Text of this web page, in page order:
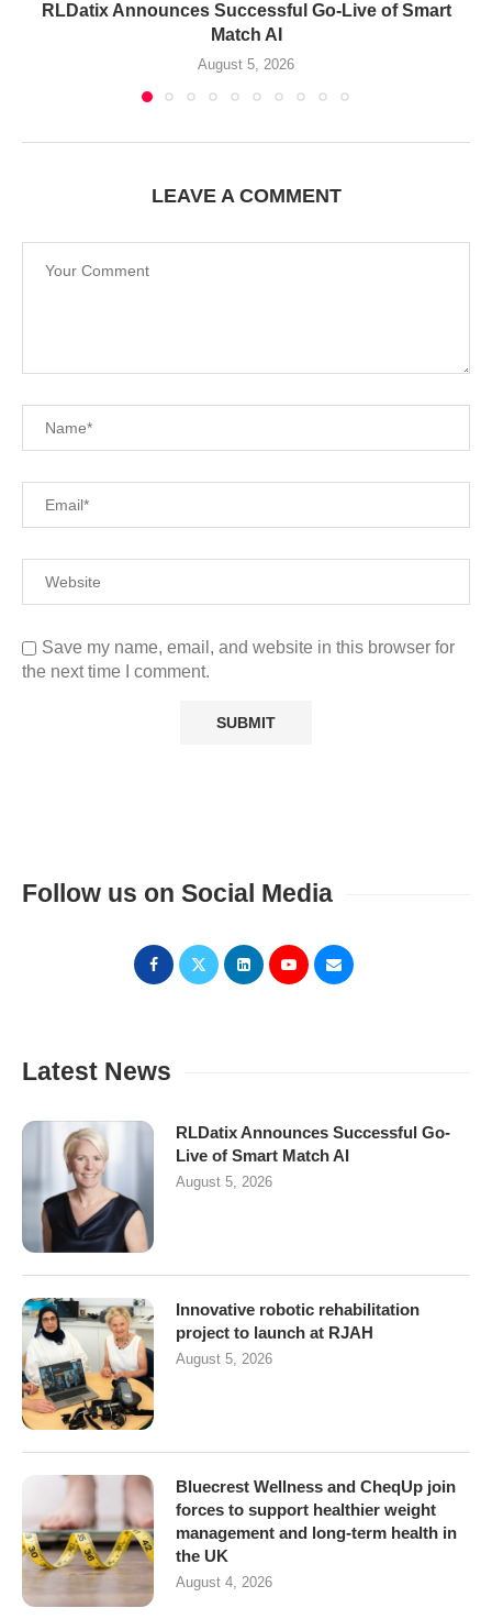
RLDatix Announces Successful Go-Live of Smart
Match AI
August 5, 2026
LEAVE A COMMENT
Save my name, email, and website in this browser for
the next time I comment.
Follow us on Social Media
Latest News
RLDatix Announces Successful Go-
Live of Smart Match AI
August 5, 2026
Innovative robotic rehabilitation
project to launch at RJAH
August 5, 2026
Bluecrest Wellness and CheqUp join
forces to support healthier weight
management and long-term health in
the UK
August 4, 2026